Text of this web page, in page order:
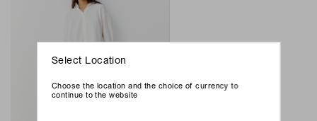
Select Location
Choose the location and the choice of currency to
continue to the website